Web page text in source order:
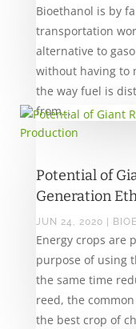
Bioethanol is by
transportation
alternative to
without having to
the way fuel is
from...
Potential of
Generation
JUN 24, 2020
Energy crops are
purpose of using
the same time
reed, the
the best crop of